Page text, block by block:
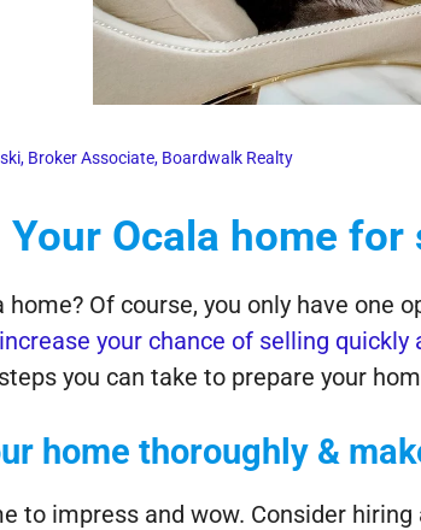
Broker Associate, Boardwalk Realty
Ocala home for
home? Of course, you only have one
your chance of selling quickly
you can take to prepare your
home thoroughly &
to impress and wow. Consider